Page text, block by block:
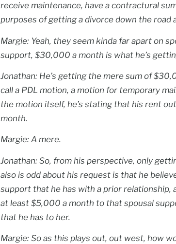
receive maintenance, have a contractural
purposes of getting a divorce down the road
Margie: Yeah, they seem kinda far apart on
support, $30,000 a month is what he’s
Jonathan: He’s getting the mere sum of
call a PDL motion, a motion for temporary
the motion itself, he’s stating that his rent
month.
Margie: A mere.
Jonathan: So, from his perspective, only
also is odd about his request is that he
support that he has with a prior relationship,
at least $5,000 a month to that spousal
that he has to her.
Margie: So as this plays out, out west, how